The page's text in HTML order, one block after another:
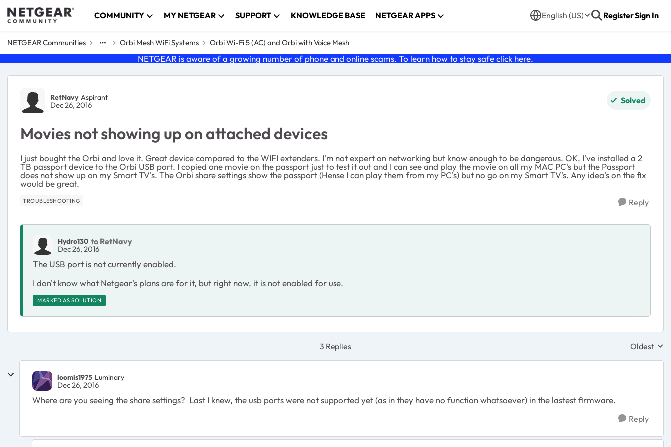
Skip to content COMMUNITY MY NETGEAR SUPPORT KNOWLEDGE BASE NETGEAR APPS English (US) RegisterSign In
NETGEAR Communities Orbi Mesh WiFi Systems Orbi Wi-Fi 5 (AC) and Orbi with Voice Mesh
NETGEAR is aware of a growing number of phone and online scams. To learn how to stay safe click here.
Forum Discussion
RetNavy Aspirant
Dec 26, 2016 Solved
Movies not showing up on attached devices
I just bought the Orbi and love it. Great device compared to the WIFI extenders. I'm not expert on networking but know enough to be dangerous. OK, I've installed a 2
TB passport device to the Orbi USB port. I copied one movie on the passport just to test it out and I can see and play the movie on all my MAC PC's but the Passport
does not show up on my Smart TV's. The Orbi share settings show the passport (Hense I can play them from my PC's) but no go on my Smart TV's. Any idea's on the fix
would be great.
TROUBLESHOOTING Reply
Hydro130 to RetNavy
Dec 26, 2016
The USB port is not currently enabled.
I don't know what Netgear's plans are for it, but right now, it is not enabled for use.
MARKED AS SOLUTION
3 Replies Replies
Oldest
loomis1975 Luminary
Dec 26, 2016
Where are you seeing the share settings? Last I knew, the usb ports were not supported yet (as in they have no function whatsoever) in the lastest firmware.
Reply